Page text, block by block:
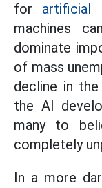
for artificial
machines
dominate
of mass
decline in
the AI
many to
completely
In a more